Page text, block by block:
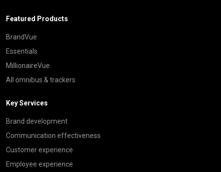
Featured Products
BrandVue
Essentials
MillionaireVue
All omnibus & trackers
Key Services
Brand development
Communication effectiveness
Customer experience
Employee experience